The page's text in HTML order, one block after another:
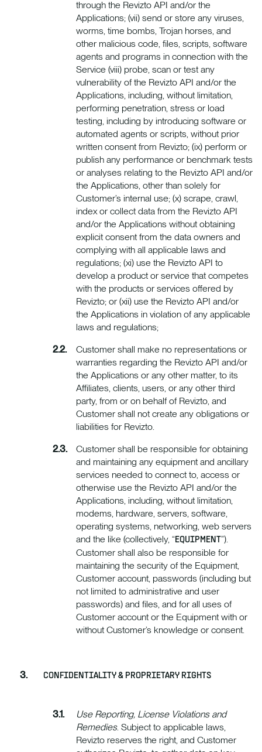
through the Revizto API and/or the
Applications; (vii) send or store any viruses,
worms, time bombs, Trojan horses, and
other malicious code, files, scripts, software
agents and programs in connection with the
Service (viii) probe, scan or test any
vulnerability of the Revizto API and/or the
Applications, including, without limitation,
performing penetration, stress or load
testing, including by introducing software or
automated agents or scripts, without prior
written consent from Revizto; (ix) perform or
publish any performance or benchmark tests
or analyses relating to the Revizto API and/or
the Applications, other than solely for
Customer’s internal use; (x) scrape, crawl,
index or collect data from the Revizto API
and/or the Applications without obtaining
explicit consent from the data owners and
complying with all applicable laws and
regulations; (xi) use the Revizto API to
develop a product or service that competes
with the products or services offered by
Revizto; or (xii) use the Revizto API and/or
the Applications in violation of any applicable
laws and regulations;
Customer shall make no representations or
warranties regarding the Revizto API and/or
the Applications or any other matter, to its
Affiliates, clients, users, or any other third
party, from or on behalf of Revizto, and
Customer shall not create any obligations or
liabilities for Revizto.
Customer shall be responsible for obtaining
and maintaining any equipment and ancillary
services needed to connect to, access or
otherwise use the Revizto API and/or the
Applications, including, without limitation,
modems, hardware, servers, software,
operating systems, networking, web servers
and the like (collectively, “EQUIPMENT”).
Customer shall also be responsible for
maintaining the security of the Equipment,
Customer account, passwords (including but
not limited to administrative and user
passwords) and files, and for all uses of
Customer account or the Equipment with or
without Customer’s knowledge or consent.
CONFIDENTIALITY & PROPRIETARY RIGHTS
Use Reporting, License Violations and
Remedies. Subject to applicable laws,
Revizto reserves the right, and Customer